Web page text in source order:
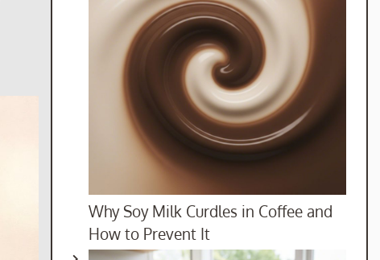
Why Soy Milk Curdles in Coffee and
How to Prevent It